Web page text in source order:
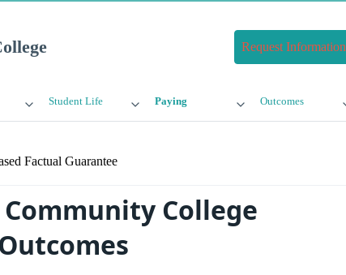
Request Information
Student Life Paying Outcomes
Factual Guarantee
College